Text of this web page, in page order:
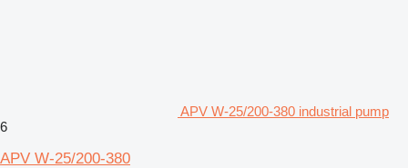
APV W-25/200-380 industrial pump
6
APV W-25/200-380